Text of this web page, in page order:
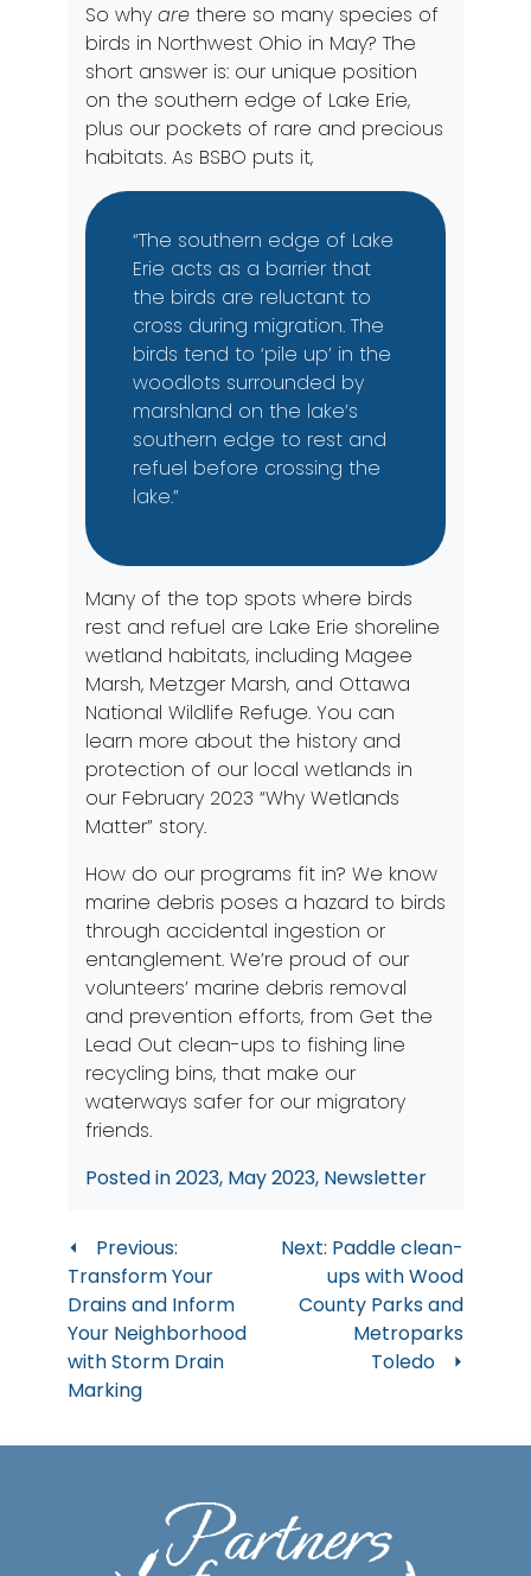
So why arethere so many species of
birds in Northwest Ohio in May? The
short answer is: our unique position
on the southern edge of Lake Erie,
plus our pockets of rare and precious
habitats. As BSBO puts it,
“The southern edge of Lake
Erie acts as a barrier that
the birds are reluctant to
cross during migration. The
birds tend to ‘pile up’ in the
woodlots surrounded by
marshland on the lake’s
southern edge to rest and
refuel before crossing the
lake.”
Many of the top spots where birds
rest and refuel are Lake Erie shoreline
wetland habitats, including Magee
Marsh, Metzger Marsh, and Ottawa
National Wildlife Refuge. You can
learn more about the history and
protection of our local wetlands in
our February 2023 “Why Wetlands
Matter”story.
How do our programs fit in? We know
marine debris poses a hazard to birds
through accidental ingestion or
entanglement. We’re proud of our
volunteers’ marine debris removal
and prevention efforts, from Get the
Lead Out clean-ups to fishing line
recycling bins, that make our
waterways safer for our migratory
friends.
Posted in2023, May 2023, Newsletter
Post
navigation
Previous:
Transform Your
Drains and Inform
Your Neighborhood
with Storm Drain
Marking
Next: Paddle clean-
ups with Wood
County Parks and
Metroparks
Toledo